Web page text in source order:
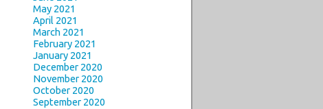
May 2021
April 2021
March 2021
February 2021
January 2021
December 2020
November 2020
October 2020
September 2020